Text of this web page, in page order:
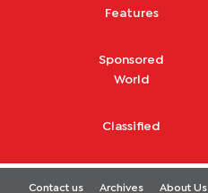
Features
Sponsored
World
Classified
Contact us Archives About Us